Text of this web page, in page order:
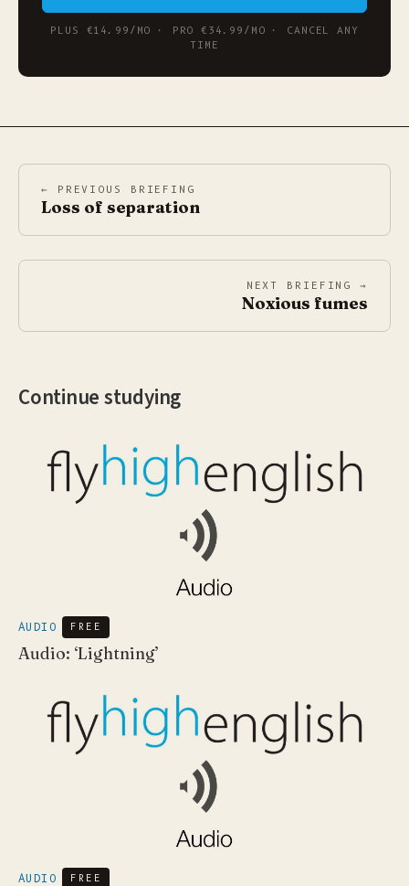
PLUS €14.99/MO · PRO €34.99/MO · CANCEL ANY
TIME
← PREVIOUS BRIEFING
Loss of separation
NEXT BRIEFING →
Noxious fumes
Continue studying
AUDIO FREE
Audio: ‘Lightning’
AUDIO FREE